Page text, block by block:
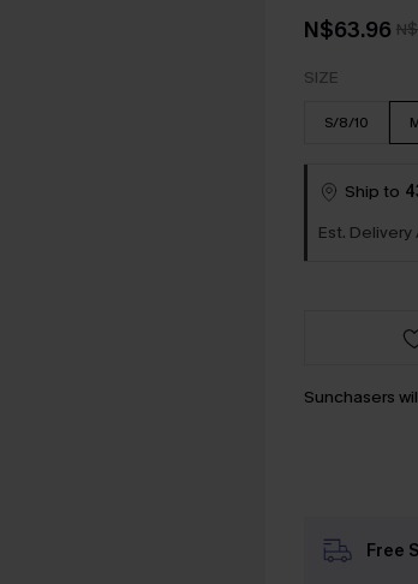
N$63.96
SIZE
S/8/10
Ship to
Est. Delivery
Sunchasers
Free